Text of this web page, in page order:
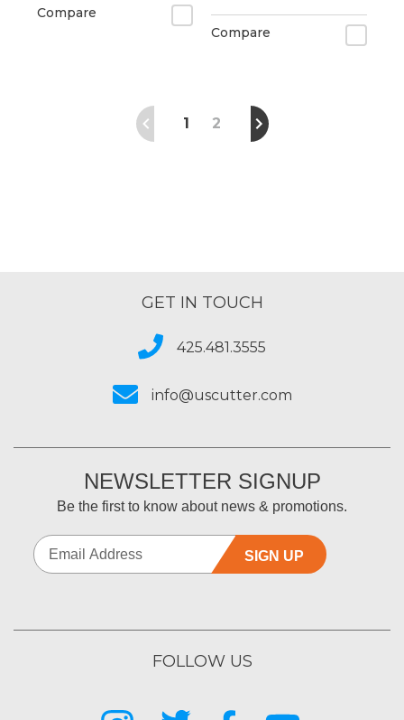
Compare
Compare
1 2
GET IN TOUCH
425.481.3555
info@uscutter.com
NEWSLETTER SIGNUP
Be the first to know about news & promotions.
SIGN UP
FOLLOW US